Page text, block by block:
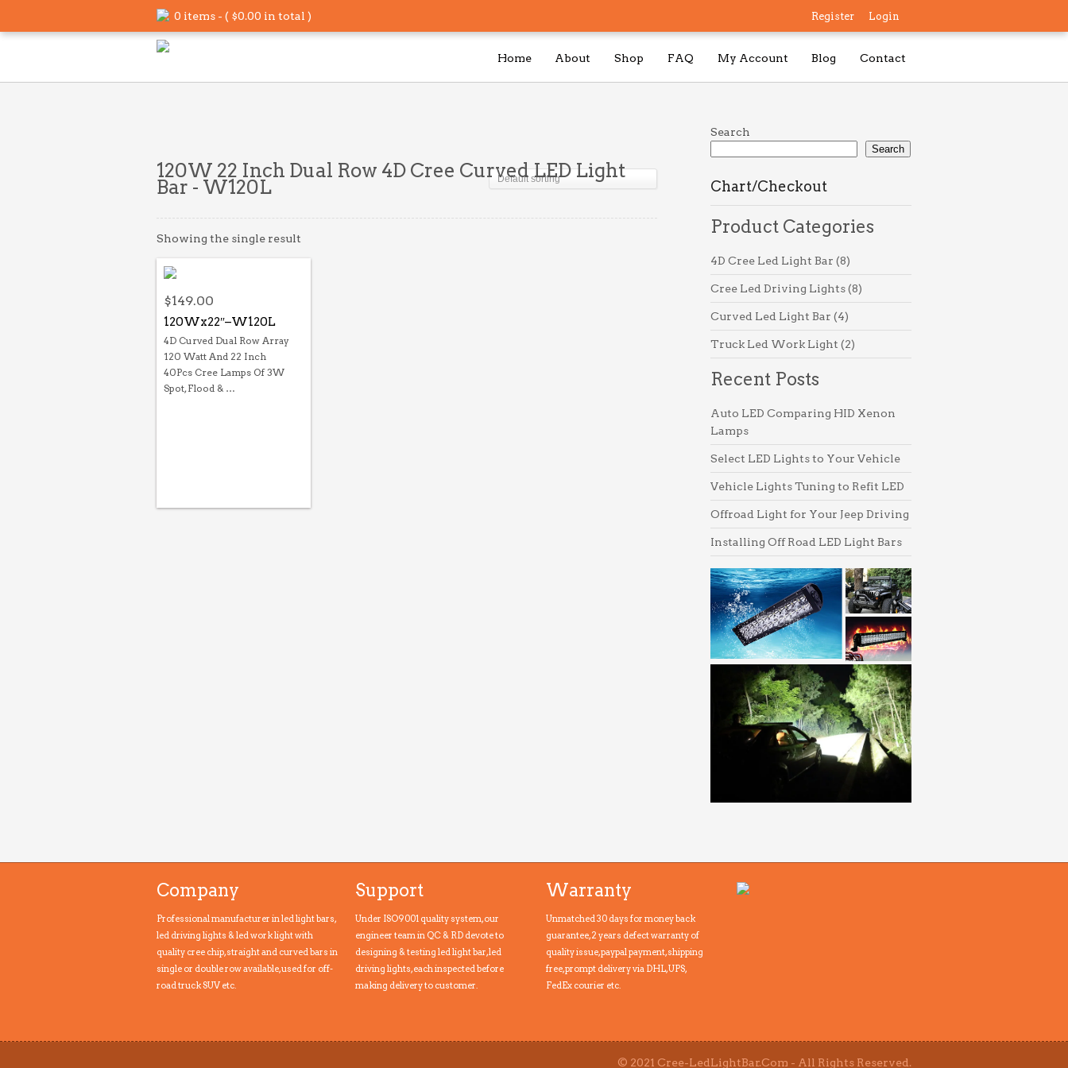
0 items - ( $0.00 in total ) Register Login
Home About Shop FAQ My Account Blog Contact
120W 22 Inch Dual Row 4D Cree Curved LED Light
Bar - W120L
Showing the single result
$149.00
120Wx22″–W120L
4D Curved Dual Row Array
120 Watt And 22 Inch
40Pcs Cree Lamps Of 3W
Spot, Flood & …
Search
Search
Chart/Checkout
Product Categories
4D Cree Led Light Bar 88
products
Cree Led Driving Lights 88
products
Curved Led Light Bar
44
products
Truck Led Work Light
22
products
Recent Posts
Auto LED Comparing HID Xenon
Lamps
Select LED Lights to Your Vehicle
Vehicle Lights Tuning to Refit LED
Offroad Light for Your Jeep Driving
Installing Off Road LED Light Bars
Company
Professional manufacturer in led light bars,
led driving lights & led work light with
quality cree chip, straight and curved bars in
single or double row available, used for off-
road truck SUV etc.
Support
Under ISO9001 quality system, our
engineer team in QC & RD devote to
designing & testing led light bar, led
driving lights, each inspected before
making delivery to customer.
Warranty
Unmatched 30 days for money back
guarantee, 2 years defect warranty of
quality issue, paypal payment,shipping
free, prompt delivery via DHL, UPS,
FedEx courier etc.
© 2021 Cree-LedLightBar.Com - All Rights Reserved.